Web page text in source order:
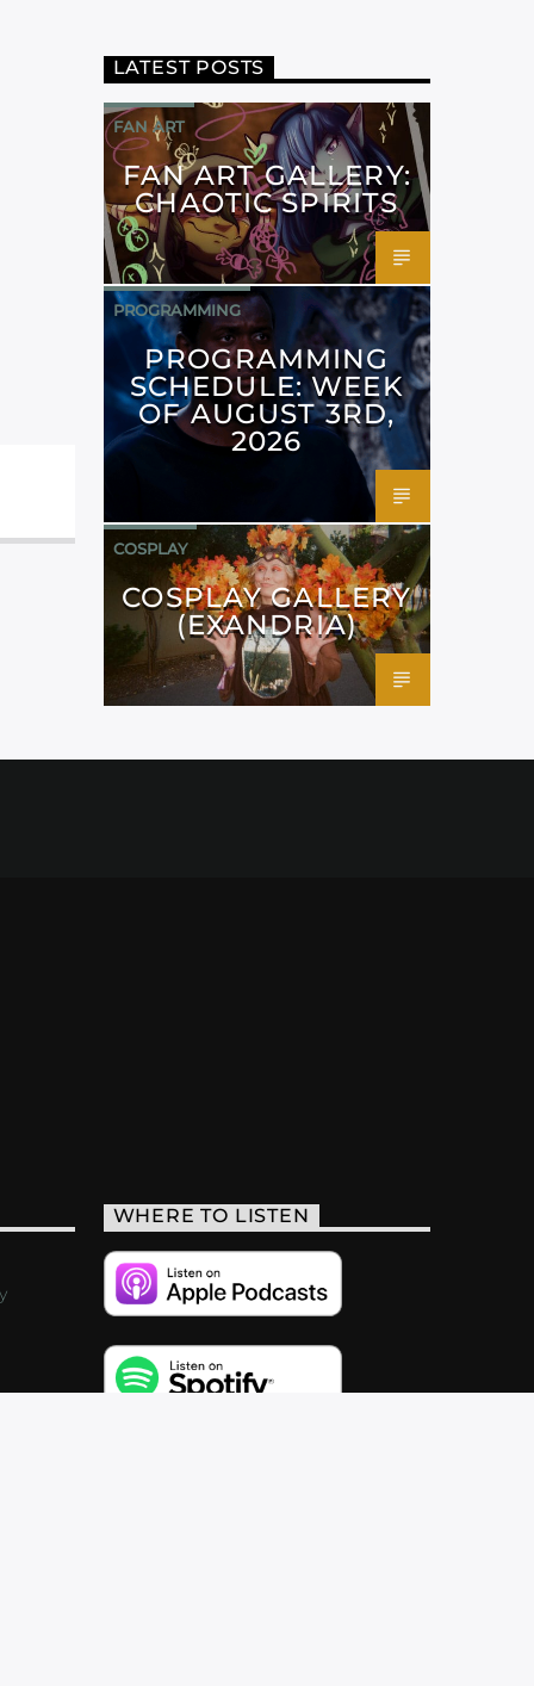
LATEST POSTS
FAN ART
FAN ART GALLERY:
CHAOTIC SPIRITS
PROGRAMMING
PROGRAMMING
SCHEDULE: WEEK
OF AUGUST 3RD,
2026
COSPLAY
COSPLAY GALLERY
(EXANDRIA)
WHERE TO LISTEN